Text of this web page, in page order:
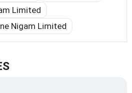
Limited
Nigam Limited